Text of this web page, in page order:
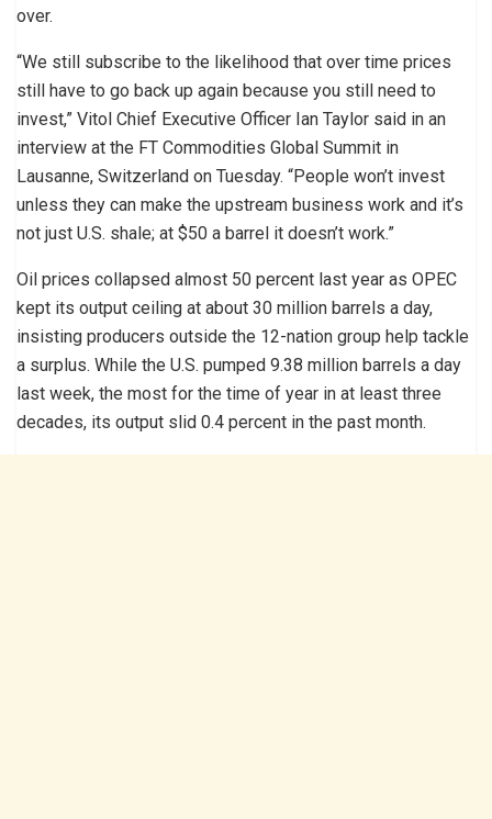
over.
“We still subscribe to the likelihood that over time prices
still have to go back up again because you still need to
invest,” Vitol Chief Executive Officer Ian Taylor said in an
interview at the FT Commodities Global Summit in
Lausanne, Switzerland on Tuesday. “People won’t invest
unless they can make the upstream business work and it’s
not just U.S. shale; at $50 a barrel it doesn’t work.”
Oil prices collapsed almost 50 percent last year as OPEC
kept its output ceiling at about 30 million barrels a day,
insisting producers outside the 12-nation group help tackle
a surplus. While the U.S. pumped 9.38 million barrels a day
last week, the most for the time of year in at least three
decades, its output slid 0.4 percent in the past month.